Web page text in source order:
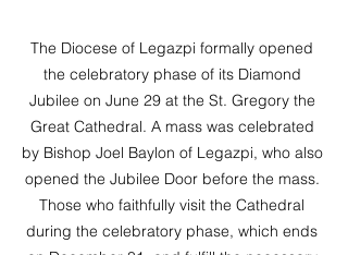
The Diocese of Legazpi formally opened
the celebratory phase of its Diamond
Jubilee on June 29 at the St. Gregory the
Great Cathedral. A mass was celebrated
by Bishop Joel Baylon of Legazpi, who also
opened the Jubilee Door before the mass.
Those who faithfully visit the Cathedral
during the celebratory phase, which ends